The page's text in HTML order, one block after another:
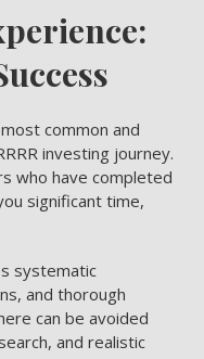
common and
investing journey.
who have completed
significant time,
systematic
and thorough
can be avoided
and realistic